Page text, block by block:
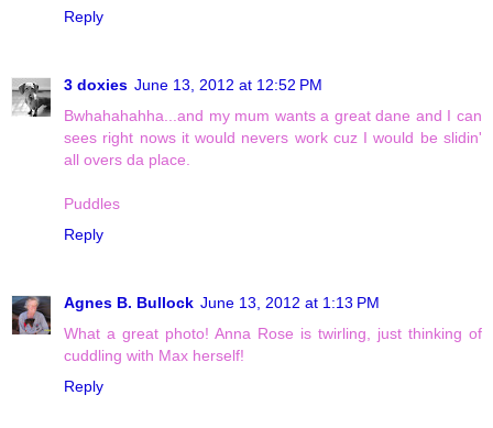
Reply
3 doxies June 13, 2012 at 12:52 PM
Bwhahahahha...and my mum wants a great dane and I can
sees right nows it would nevers work cuz I would be slidin'
all overs da place.
Puddles
Reply
Agnes B. Bullock June 13, 2012 at 1:13 PM
What a great photo! Anna Rose is twirling, just thinking of
cuddling with Max herself!
Reply